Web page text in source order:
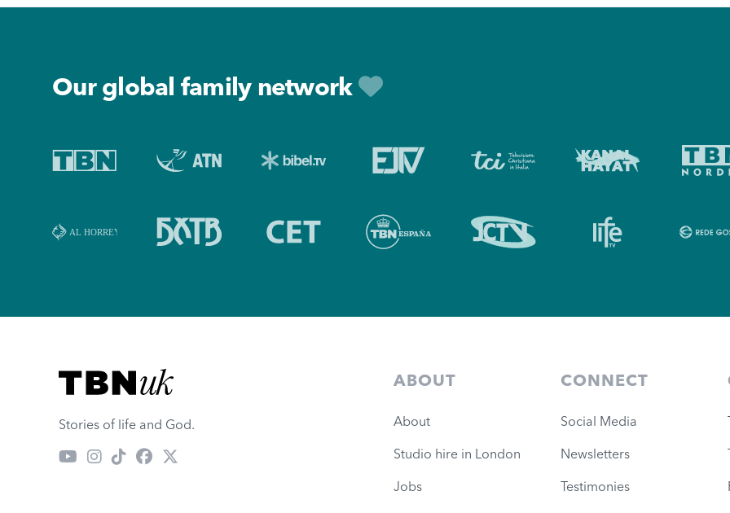
Our global family network
Visit TBN UK
Stories of life and God.
ABOUT
About
Studio hire in London
Jobs
CONNECT
Social Media
Newsletters
Testimonies